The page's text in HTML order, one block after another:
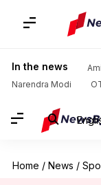
In the news
Narendra Modi
Home / News /